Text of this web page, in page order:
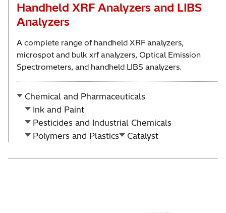
Handheld XRF Analyzers and LIBS
Analyzers
A complete range of handheld XRF analyzers,
microspot and bulk xrf analyzers, Optical Emission
Spectrometers, and handheld LIBS analyzers.
Chemical and Pharmaceuticals
Ink and Paint
Pesticides and Industrial Chemicals
Polymers and Plastics
Catalyst